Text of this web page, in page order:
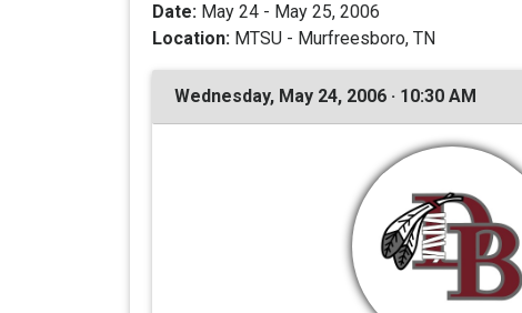
Date: May 24 - May 25, 2006
Location: MTSU - Murfreesboro, TN
Wednesday, May 24, 2006 · 10:30 AM